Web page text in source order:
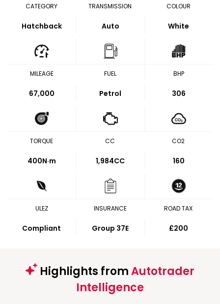
CATEGORY
Hatchback
TRANSMISSION
Auto
COLOUR
White
MILEAGE
67,000
FUEL
Petrol
BHP
306
TORQUE
400N·m
CC
1,984CC
CO2
160
ULEZ
Compliant
INSURANCE
Group 37E
ROAD TAX
£200
Highlights fromAutotrader
Intelligence